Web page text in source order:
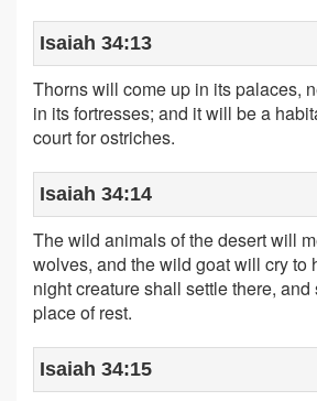
Isaiah 34:13
Thorns will come up in its palaces,
in its fortresses; and it will be a
court for ostriches.
Isaiah 34:14
The wild animals of the desert will
wolves, and the wild goat will cry to
night creature shall settle there,
place of rest.
Isaiah 34:15